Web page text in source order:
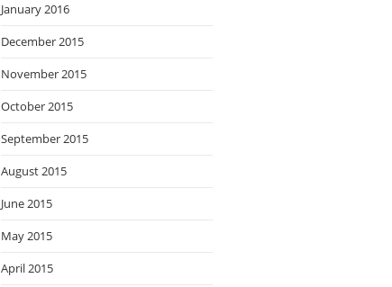
January 2016
December 2015
November 2015
October 2015
September 2015
August 2015
June 2015
May 2015
April 2015